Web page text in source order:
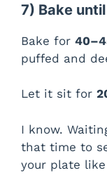
7) Bake
Bake for
puffed and
Let it sit for
I know.
that time to
your plate